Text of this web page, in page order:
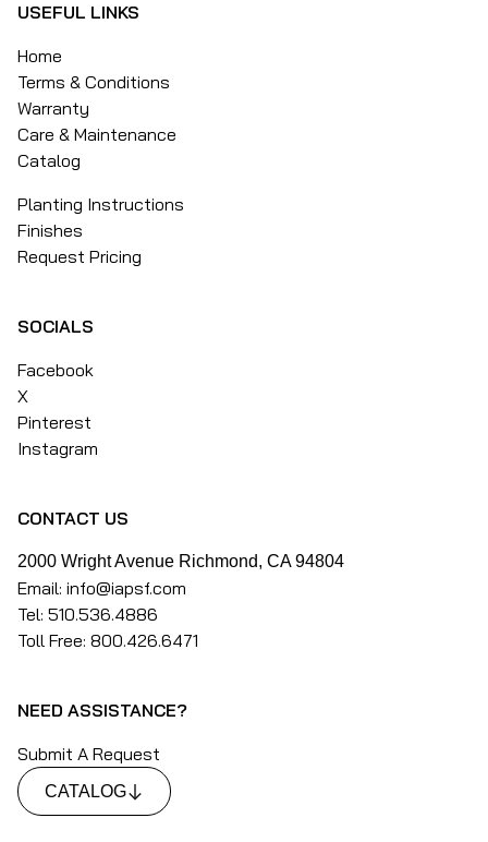
USEFUL LINKS
Home
Terms & Conditions
Warranty
Care & Maintenance
Catalog
Planting Instructions
Finishes
Request Pricing
NEED ASSISTANCE?
Submit A Request
CATALOG
SOCIALS
Facebook
X
Pinterest
Instagram
CONTACT US
2000 Wright Avenue Richmond, CA 94804
Email: info@iapsf.com
Tel: 510.536.4886
Toll Free: 800.426.6471